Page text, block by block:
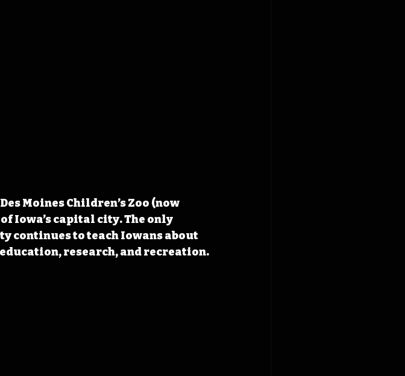
Moines Children’s Zoo (now
Iowa’s capital city. The only
continues to teach Iowans about
research, and recreation.